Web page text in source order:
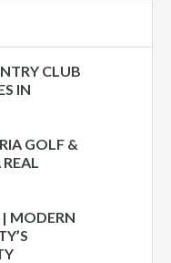
CLUB
IN
GOLF &
MODERN